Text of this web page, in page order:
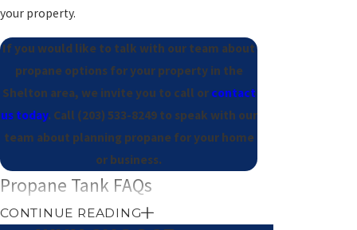
your property.
If you would like to talk with our team about
propane options for your property in the
Shelton area, we invite you to call or contact
us today. Call (203) 533-8249to speak with our
team about planning propane for your home
or business.
Propane Tank FAQs
How long does propane tank
CONTINUE READING